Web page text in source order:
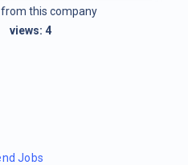
this company
views:4
Jobs